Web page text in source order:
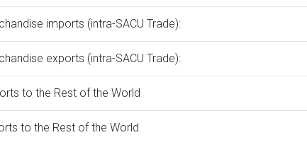
imports (intra-SACU Trade):
exports (intra-SACU Trade):
to the Rest of the World
to the Rest of the World